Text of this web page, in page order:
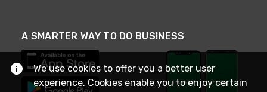
A SMARTER WAY TO DO BUSINESS
We use cookies to offer you a better user
experience. Cookies enable you to enjoy certain